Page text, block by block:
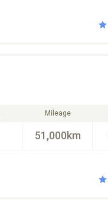
Mileage
51,000km